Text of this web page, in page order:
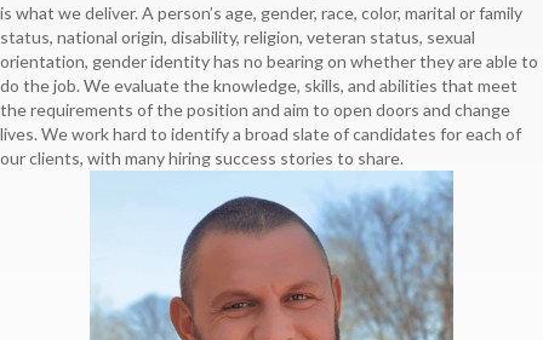
is what we deliver. A person’s age, gender, race, color, marital or family
status, national origin, disability, religion, veteran status, sexual
orientation, gender identity has no bearing on whether they are able to
do the job. We evaluate the knowledge, skills, and abilities that meet
the requirements of the position and aim to open doors and change
lives. We work hard to identify a broad slate of candidates for each of
our clients, with many hiring success stories to share.